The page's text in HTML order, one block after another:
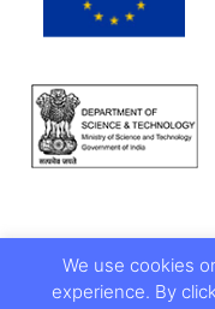
We use cookies
experience. By